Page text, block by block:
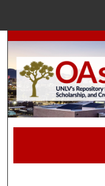
Digital